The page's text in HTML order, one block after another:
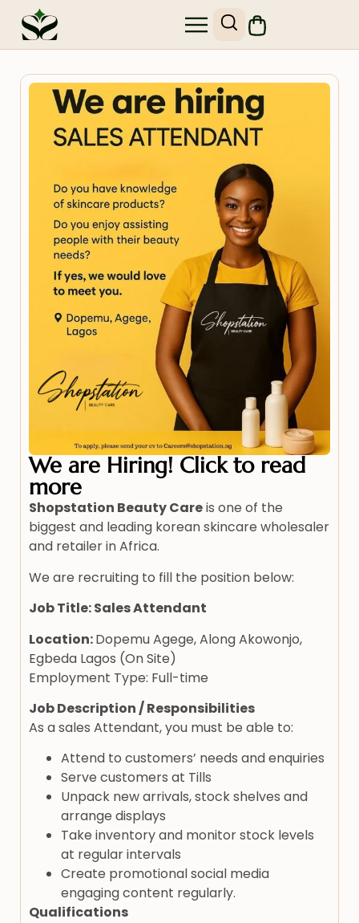
We are Hiring! Click to read
more
Shopstation Beauty Careis one of the
biggest and leading korean skincare wholesaler
and retailer in Africa.
We are recruiting to fill the position below:
Job Title: Sales Attendant
Location:Dopemu Agege, Along Akowonjo,
Egbeda Lagos (On Site)
Employment Type: Full-time
Job Description / Responsibilities
As a sales Attendant, you must be able to:
Attend to customers’ needs and enquiries
Serve customers at Tills
Unpack new arrivals, stock shelves and
arrange displays
Take inventory and monitor stock levels
at regular intervals
Create promotional social media
engaging content regularly.
Qualifications